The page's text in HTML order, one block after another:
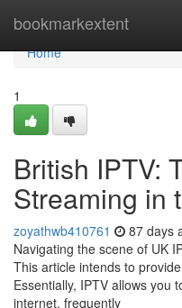
bookmarkextent
Home
Home
1
British IPTV:
Streaming in
zoyathwb410761 87 days
Navigating the scene of UK
This article intends to
Essentially, IPTV allows you
internet, frequently